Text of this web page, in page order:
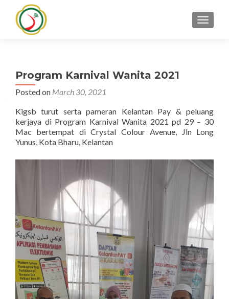
Program Karnival Wanita 2021
Posted on March 30, 2021
Kigsb turut serta pameran Kelantan Pay & peluang
kerjaya di Program Karnival Wanita 2021 pd 29 – 30
Mac bertempat di Crystal Colour Avenue, Jln Long
Yunus, Kota Bharu, Kelantan